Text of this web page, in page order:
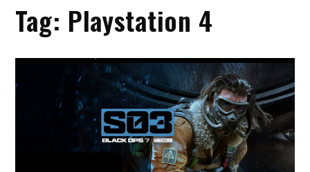
Tag: Playstation 4